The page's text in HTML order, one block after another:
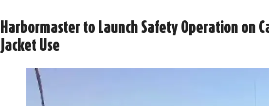
Harbormaster to Launch Safety Operation on
Jacket Use